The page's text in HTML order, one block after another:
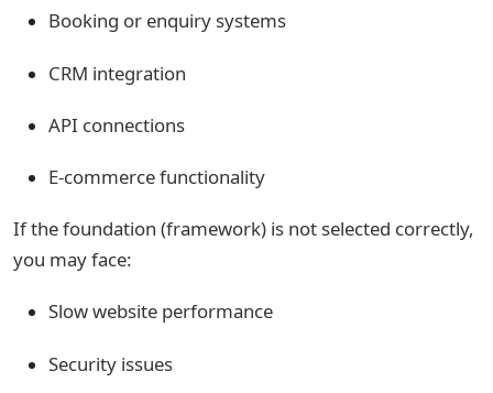
Booking or enquiry systems
CRM integration
API connections
E-commerce functionality
If the foundation (framework) is not selected correctly,
you may face:
Slow website performance
Security issues